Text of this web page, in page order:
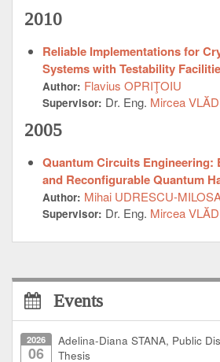
2010
Reliable Implementations for
Systems with Testability
Author: Flavius OPRIŢOIU
Supervisor: Dr. Eng. Mircea
2005
Quantum Circuits Engineering:
and Reconfigurable Quantum
Author: Mihai UDRESCU-
Supervisor: Dr. Eng. Mircea
Events
2026
06
Adelina-Diana STANA, Public
Thesis